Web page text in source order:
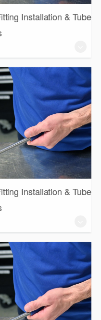
Installation & Tube
Installation & Tube